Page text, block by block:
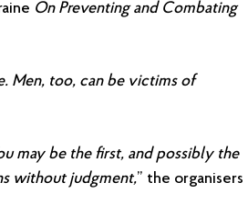
On Preventing and Combating
Men, too, can be victims of
may be the first, and possibly the
without judgment,” the organisers